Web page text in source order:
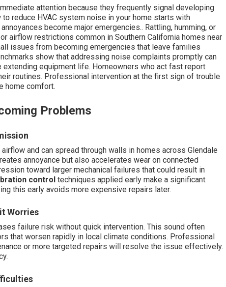
attention because they frequently signal developing
reduce HVAC system noise in your home starts with
become major emergencies.. Rattling, humming, or
airflow restrictions common in Southern California homes near
issues from becoming emergencies that leave families
show that addressing noise complaints promptly can
equipment life. Homeowners who act fast report
routines. Professional intervention at the first sign of trouble
home comfort.
Problems
and can spread through walls in homes across Glendale
annoyance but also accelerates wear on connected
toward larger mechanical failures that could result in
control techniques applied early make a significant
this early avoids more expensive repairs later.
Worries
failure risk without quick intervention. This sound often
that worsen rapidly in local climate conditions. Professional
or more targeted repairs will resolve the issue effectively.